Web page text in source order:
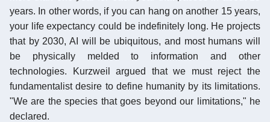
years. In other words, if you can hang on another 15 years,
your life expectancy could be indefinitely long. He projects
that by 2030, AI will be ubiquitous, and most humans will
be physically melded to information and other
technologies. Kurzweil argued that we must reject the
fundamentalist desire to define humanity by its limitations.
"We are the species that goes beyond our limitations," he
declared.